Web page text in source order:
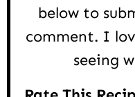
below to
comment. I
seeing